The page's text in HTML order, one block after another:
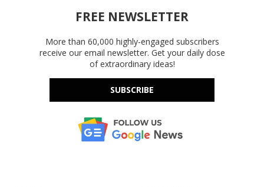
FREE NEWSLETTER
More than 60,000 highly-engaged subscribers
receive our email newsletter. Get your daily dose
of extraordinary ideas!
SUBSCRIBE